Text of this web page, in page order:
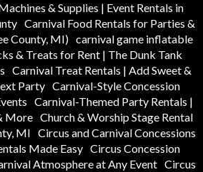
& Supplies | Event Rentals in
Carnival Food Rentals for Parties &
County, MI) carnival game inflatable
& Treats for Rent | The Dunk Tank
Carnival Treat Rentals | Add Sweet &
Party Carnival-Style Concession
Carnival-Themed Party Rentals |
More Church & Worship Stage Rental
MI Circus and Carnival Concessions
Made Easy Circus Concession
Atmosphere at Any Event Circus